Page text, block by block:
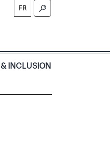
FR
& INCLUSION